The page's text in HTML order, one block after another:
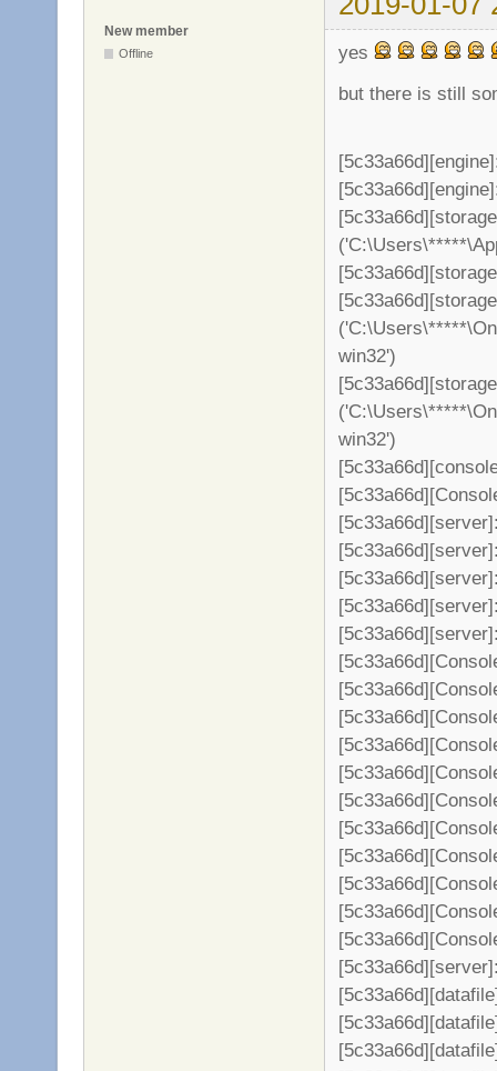
New member
Offline
yes
but there is still
win32')
win32')